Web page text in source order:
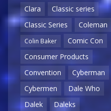
Clara
Classic series
Classic Series
Coleman
Colin Baker
Comic Con
Consumer Products
Convention
Cyberman
Cybermen
Dale Who
Dalek
Daleks